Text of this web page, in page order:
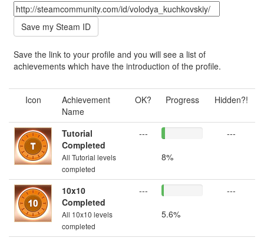
Save the link to your profile and you will see a list of
achievements which have the introduction of the profile.
Icon
Achievement
Name
OK? Progress Hidden?!
Tutorial
Completed
All Tutorial levels
completed
---
8%
---
10x10
Completed
All 10x10 levels
completed
---
5.6%
---